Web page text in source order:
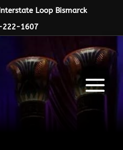
Loop Bismarck
222-1607